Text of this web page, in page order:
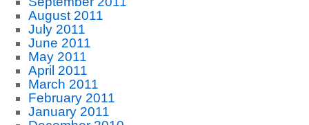
August 2011
July 2011
June 2011
May 2011
April 2011
March 2011
February 2011
January 2011